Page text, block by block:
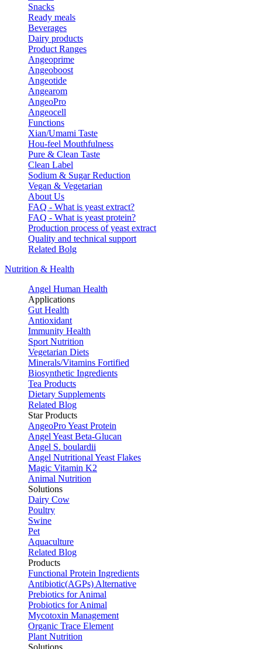
Snacks
Ready meals
Beverages
Dairy products
Product Ranges
Angeoprime
Angeoboost
Angeotide
Angearom
AngeoPro
Angeocell
Functions
Xian/Umami Taste
Hou-feel Mouthfulness
Pure & Clean Taste
Clean Label
Sodium & Sugar Reduction
Vegan & Vegetarian
About Us
FAQ - What is yeast extract?
FAQ - What is yeast protein?
Production process of yeast extract
Quality and technical support
Related Bolg
Nutrition & Health
Angel Human Health
Applications
Gut Health
Antioxidant
Immunity Health
Sport Nutrition
Vegetarian Diets
Minerals/Vitamins Fortified
Biosynthetic Ingredients
Tea Products
Dietary Supplements
Related Blog
Star Products
AngeoPro Yeast Protein
Angel Yeast Beta-Glucan
Angel S. boulardii
Angel Nutritional Yeast Flakes
Magic Vitamin K2
Animal Nutrition
Solutions
Dairy Cow
Poultry
Swine
Pet
Aquaculture
Related Blog
Products
Functional Protein Ingredients
Antibiotic(AGPs) Alternative
Prebiotics for Animal
Probiotics for Animal
Mycotoxin Management
Organic Trace Element
Plant Nutrition